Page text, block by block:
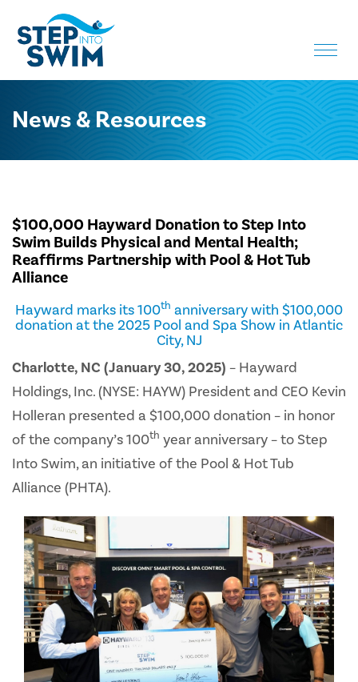
Toggle
News & Resources
$100,000 Hayward Donation to Step Into
Swim Builds Physical and Mental Health;
Reaffirms Partnership with Pool & Hot Tub
Alliance
Hayward marks its 100th anniversary with $100,000
donation at the 2025 Pool and Spa Show in Atlantic
City, NJ
Charlotte, NC (January 30, 2025) – Hayward
Holdings, Inc. (NYSE: HAYW) President and CEO Kevin
Holleran presented a $100,000 donation – in honor
of the company’s 100th year anniversary – to Step
Into Swim, an initiative of the Pool & Hot Tub
Alliance (PHTA).